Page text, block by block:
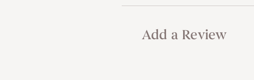
Add a Review